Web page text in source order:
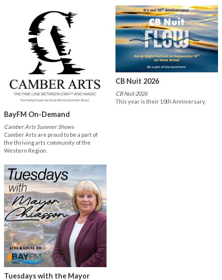
BayFM On-Demand
Camber Arts Summer Shows
Camber Arts are proud to be a part of
the thriving arts community of the
Western Region.
CB Nuit 2026
CB Nuit 2026
This year is their 10th Anniversary.
Tuesdays with the Mayor